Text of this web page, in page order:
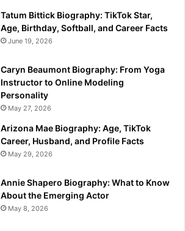
Tatum Bittick Biography: TikTok Star,
Age, Birthday, Softball, and Career Facts
June 19, 2026
Caryn Beaumont Biography: From Yoga
Instructor to Online Modeling
Personality
May 27, 2026
Arizona Mae Biography: Age, TikTok
Career, Husband, and Profile Facts
May 29, 2026
Annie Shapero Biography: What to Know
About the Emerging Actor
May 8, 2026